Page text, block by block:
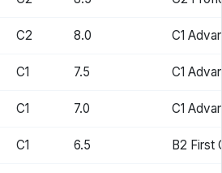
C2 8.0 C1
C1 7.5 C1
C1 7.0 C1
C1 6.5 B2 First